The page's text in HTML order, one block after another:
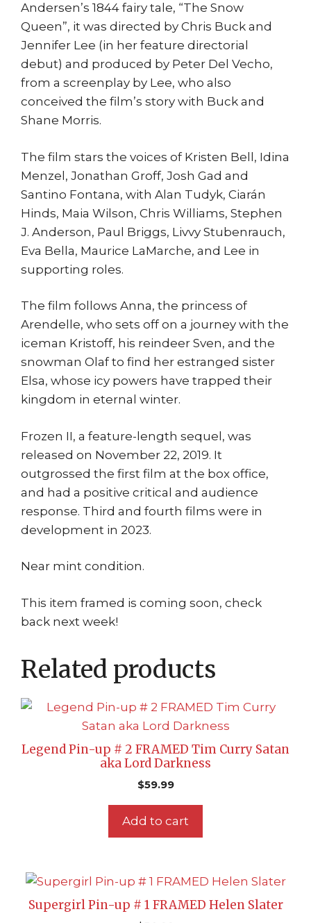
Andersen’s 1844 fairy tale, “The Snow
Queen”, it was directed by Chris Buck and
Jennifer Lee (in her feature directorial
debut) and produced by Peter Del Vecho,
from a screenplay by Lee, who also
conceived the film’s story with Buck and
Shane Morris.
The film stars the voices of Kristen Bell, Idina
Menzel, Jonathan Groff, Josh Gad and
Santino Fontana, with Alan Tudyk, Ciarán
Hinds, Maia Wilson, Chris Williams, Stephen
J. Anderson, Paul Briggs, Livvy Stubenrauch,
Eva Bella, Maurice LaMarche, and Lee in
supporting roles.
The film follows Anna, the princess of
Arendelle, who sets off on a journey with the
iceman Kristoff, his reindeer Sven, and the
snowman Olaf to find her estranged sister
Elsa, whose icy powers have trapped their
kingdom in eternal winter.
Frozen II, a feature-length sequel, was
released on November 22, 2019. It
outgrossed the first film at the box office,
and had a positive critical and audience
response. Third and fourth films were in
development in 2023.
Near mint condition.
This item framed is coming soon, check
back next week!
Related products
Legend Pin-up # 2 FRAMED Tim Curry Satan
aka Lord Darkness
$59.99
Add to cart
Supergirl Pin-up # 1 FRAMED Helen Slater